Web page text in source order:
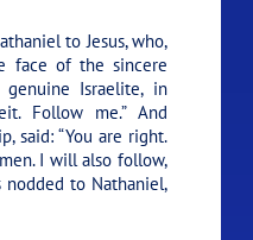
to Jesus, who,
face of the sincere
genuine Israelite, in
Follow me.”And
said: “You are right.
I will also follow,
nodded to Nathaniel,